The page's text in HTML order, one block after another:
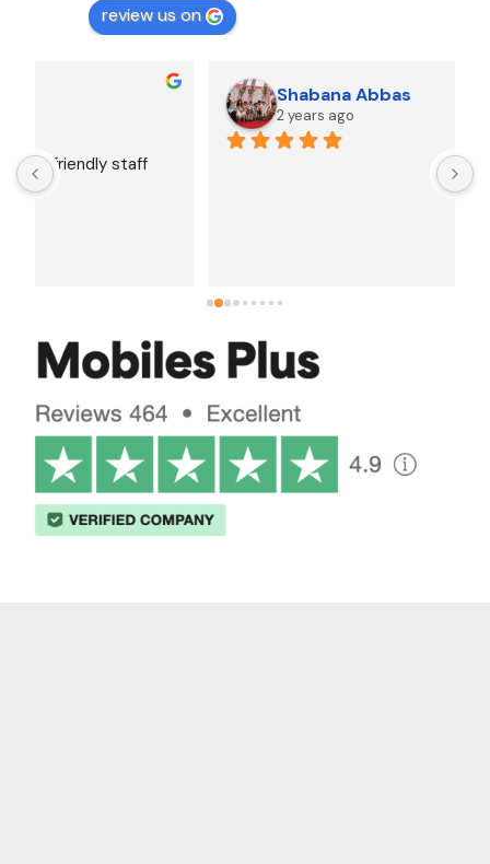
review us on
Shabana Abbas